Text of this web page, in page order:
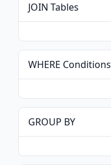
JOIN Tables
WHERE Conditions
GROUP BY